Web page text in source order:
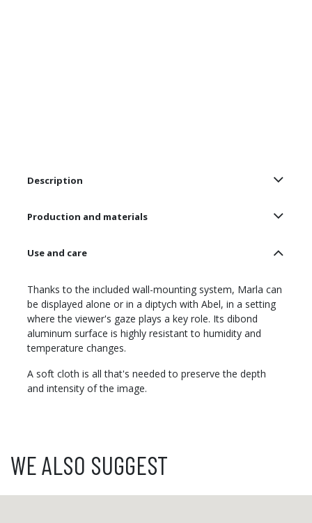
Description
Production and materials
Use and care
Thanks to the included wall-mounting system, Marla can
be displayed alone or in a diptych with Abel, in a setting
where the viewer's gaze plays a key role. Its dibond
aluminum surface is highly resistant to humidity and
temperature changes.
A soft cloth is all that's needed to preserve the depth
and intensity of the image.
WE ALSO SUGGEST